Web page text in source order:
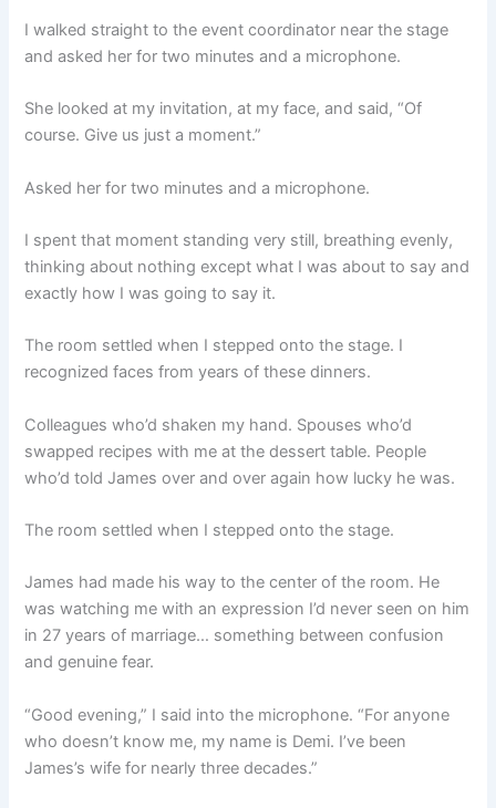
I walked straight to the event coordinator near the stage
and asked her for two minutes and a microphone.
She looked at my invitation, at my face, and said, “Of
course. Give us just a moment.”
Asked her for two minutes and a microphone.
I spent that moment standing very still, breathing evenly,
thinking about nothing except what I was about to say and
exactly how I was going to say it.
The room settled when I stepped onto the stage. I
recognized faces from years of these dinners.
Colleagues who’d shaken my hand. Spouses who’d
swapped recipes with me at the dessert table. People
who’d told James over and over again how lucky he was.
The room settled when I stepped onto the stage.
James had made his way to the center of the room. He
was watching me with an expression I’d never seen on him
in 27 years of marriage… something between confusion
and genuine fear.
“Good evening,” I said into the microphone. “For anyone
who doesn’t know me, my name is Demi. I’ve been
James’s wife for nearly three decades.”